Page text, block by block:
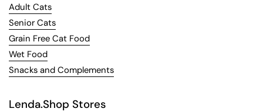
Adult Cats
Senior Cats
Grain Free Cat Food
Wet Food
Snacks and Complements
Lenda.Shop Stores